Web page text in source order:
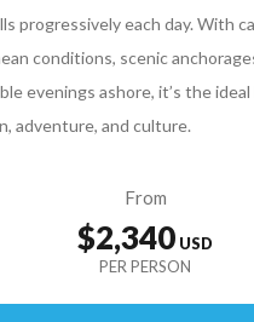
progressively each day. With
conditions, scenic
evenings ashore, it’s the
adventure, and culture.
From
$2,340